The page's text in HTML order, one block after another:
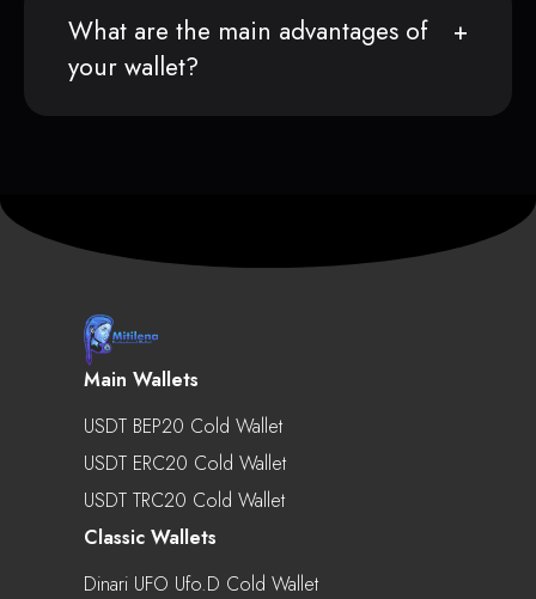
What are the main advantages of
your wallet?
Main Wallets
USDT BEP20 Cold Wallet
USDT ERC20 Cold Wallet
USDT TRC20 Cold Wallet
Classic Wallets
Dinari UFO Ufo.d Cold Wallet